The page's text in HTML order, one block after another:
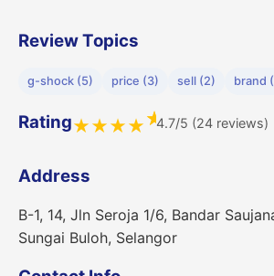
Review Topics
g-shock (5) price (3) sell (2) brand
Rating★★★★★4.7/5 (24 reviews)
Address
B-1, 14, Jln Seroja 1/6, Bandar
Sungai Buloh, Selangor